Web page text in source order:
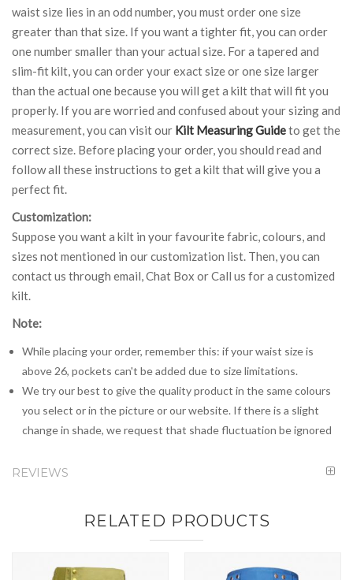
waist size lies in an odd number, you must order one size
greater than that size. If you want a tighter fit, you can order
one number smaller than your actual size. For a tapered and
slim-fit kilt, you can order your exact size or one size larger
than the actual one because you will get a kilt that will fit you
properly. If you are worried and confused about your sizing and
measurement, you can visit our Kilt Measuring Guideto get the
correct size. Before placing your order, you should read and
follow all these instructions to get a kilt that will give you a
perfect fit.
Customization:
Suppose you want a kilt in your favourite fabric, colours, and
sizes not mentioned in our customization list. Then, you can
contact us through email, Chat Box or Call us for a customized
kilt.
Note:
While placing your order, remember this: if your waist size is
above 26, pockets can't be added due to size limitations.
We try our best to give the quality product in the same colours
you select or in the picture or our website. If there is a slight
change in shade, we request that shade fluctuation be ignored
REVIEWS
RELATED PRODUCTS